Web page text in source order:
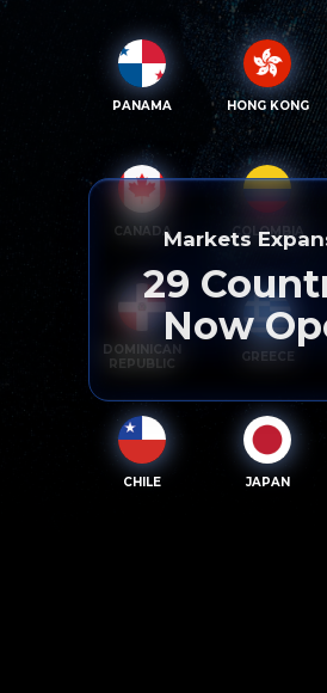
PANAMA HONG KONG
CANADA COLOMBIA
DOMINICAN
REPUBLIC
GREECE
CHILE JAPAN
Markets
29
Now